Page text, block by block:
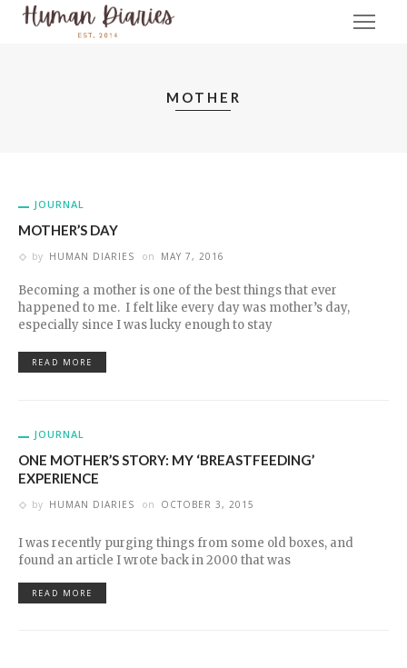
MOTHER
JOURNAL
MOTHER’S DAY
by HUMAN DIARIES on MAY 7, 2016
Becoming a mother is one of the best things that ever
happened to me. I felt like every day was mother’s day,
especially since I was lucky enough to stay
READ MORE
JOURNAL
ONE MOTHER’S STORY: MY ‘BREASTFEEDING’
EXPERIENCE
by HUMAN DIARIES on OCTOBER 3, 2015
I was recently purging things from some old boxes, and
found an article I wrote back in 2000 that was
READ MORE